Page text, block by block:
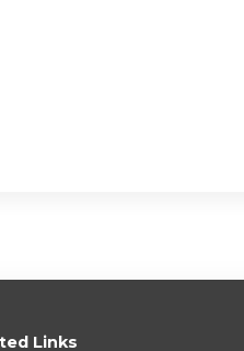
Links